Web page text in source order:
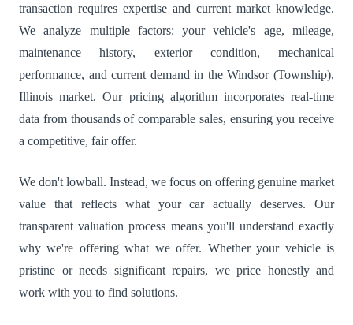
transaction requires expertise and current market knowledge.
We analyze multiple factors: your vehicle's age, mileage,
maintenance history, exterior condition, mechanical
performance, and current demand in the Windsor (Township),
Illinois market. Our pricing algorithm incorporates real-time
data from thousands of comparable sales, ensuring you receive
a competitive, fair offer.
We don't lowball. Instead, we focus on offering genuine market
value that reflects what your car actually deserves. Our
transparent valuation process means you'll understand exactly
why we're offering what we offer. Whether your vehicle is
pristine or needs significant repairs, we price honestly and
work with you to find solutions.